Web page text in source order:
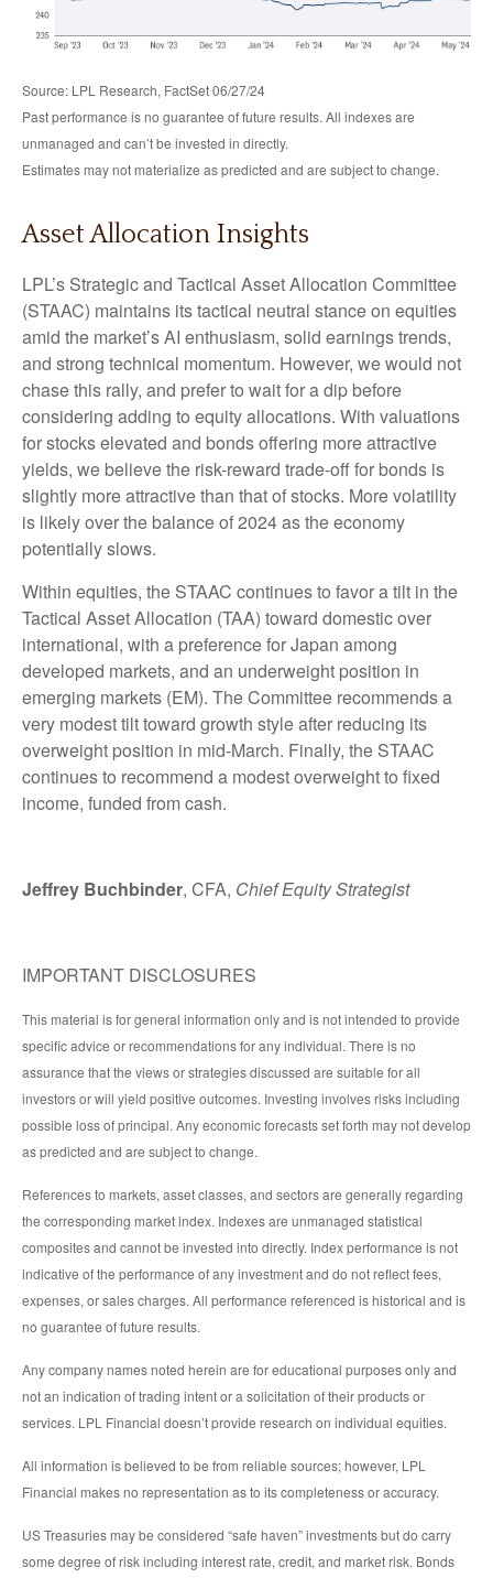
Source: LPL Research, FactSet 06/27/24
Past performance is no guarantee of future results. All indexes are
unmanaged and can’t be invested in directly.
Estimates may not materialize as predicted and are subject to change.
Asset Allocation Insights
LPL’s Strategic and Tactical Asset Allocation Committee
(STAAC) maintains its tactical neutral stance on equities
amid the market’s AI enthusiasm, solid earnings trends,
and strong technical momentum. However, we would not
chase this rally, and prefer to wait for a dip before
considering adding to equity allocations. With valuations
for stocks elevated and bonds offering more attractive
yields, we believe the risk-reward trade-off for bonds is
slightly more attractive than that of stocks. More volatility
is likely over the balance of 2024 as the economy
potentially slows.
Within equities, the STAAC continues to favor a tilt in the
Tactical Asset Allocation (TAA) toward domestic over
international, with a preference for Japan among
developed markets, and an underweight position in
emerging markets (EM). The Committee recommends a
very modest tilt toward growth style after reducing its
overweight position in mid-March. Finally, the STAAC
continues to recommend a modest overweight to fixed
income, funded from cash.
Jeffrey Buchbinder, CFA, Chief Equity Strategist
IMPORTANT DISCLOSURES
This material is for general information only and is not intended to provide
specific advice or recommendations for any individual. There is no
assurance that the views or strategies discussed are suitable for all
investors or will yield positive outcomes. Investing involves risks including
possible loss of principal. Any economic forecasts set forth may not develop
as predicted and are subject to change.
References to markets, asset classes, and sectors are generally regarding
the corresponding market index. Indexes are unmanaged statistical
composites and cannot be invested into directly. Index performance is not
indicative of the performance of any investment and do not reflect fees,
expenses, or sales charges. All performance referenced is historical and is
no guarantee of future results.
Any company names noted herein are for educational purposes only and
not an indication of trading intent or a solicitation of their products or
services. LPL Financial doesn’t provide research on individual equities.
All information is believed to be from reliable sources; however, LPL
Financial makes no representation as to its completeness or accuracy.
US Treasuries may be considered “safe haven” investments but do carry
some degree of risk including interest rate, credit, and market risk. Bonds